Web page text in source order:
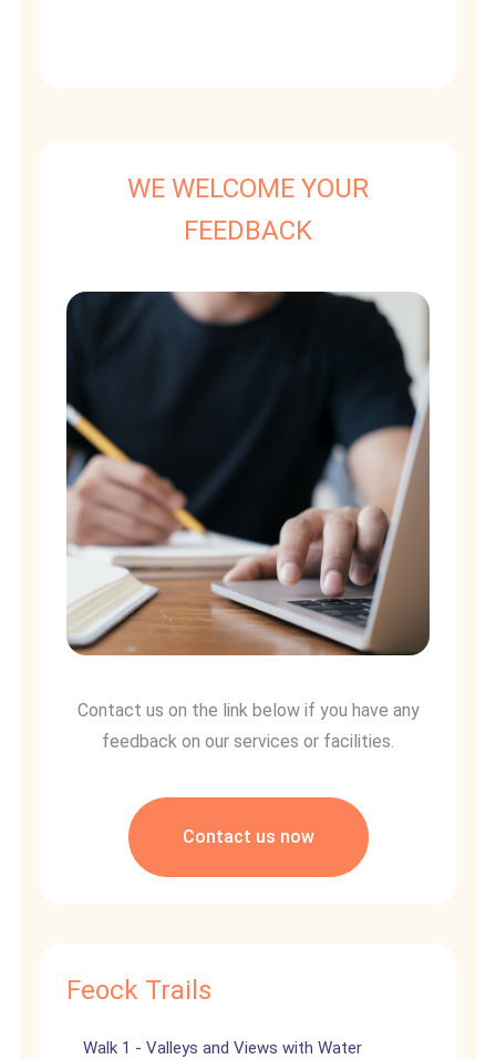
WE WELCOME YOUR
FEEDBACK
Contact us on the link below if you have any
feedback on our services or facilities.
Contact us now
Feock Trails
Walk 1 - Valleys and Views with Water